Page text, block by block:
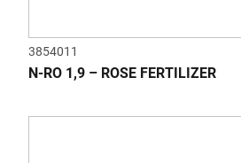
3854011
N-RO 1,9 – ROSE FERTILIZER